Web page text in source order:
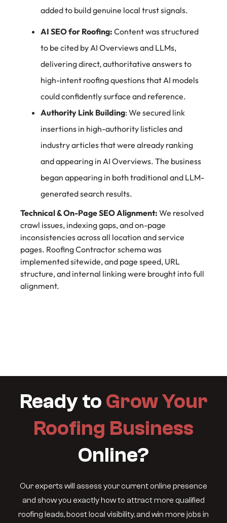
added to build genuine local trust signals.
AI SEO for Roofing: Content was structured
to be cited by AI Overviews and LLMs,
delivering direct, authoritative answers to
high-intent roofing questions that AI models
could confidently surface and reference.
Authority Link Building: We secured link
insertions in high-authority listicles and
industry articles that were already ranking
and appearing in AI Overviews. The business
began appearing in both traditional and LLM-
generated search results.
Technical & On-Page SEO Alignment: We resolved
crawl issues, indexing gaps, and on-page
inconsistencies across all location and service
pages. Roofing Contractor schema was
implemented sitewide, and page speed, URL
structure, and internal linking were brought into full
alignment.
Ready to Grow Your
Roofing Business
Online?
Our experts will assess your current online presence
and show you exactly how to attract more qualified
roofing leads, boost local visibility, and win more jobs in